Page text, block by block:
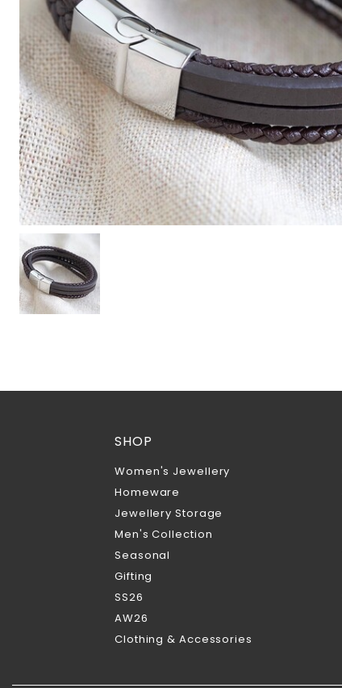
SHOP
Women's Jewellery
Homeware
Jewellery Storage
Men's Collection
Seasonal
Gifting
SS26
AW26
Clothing & Accessories